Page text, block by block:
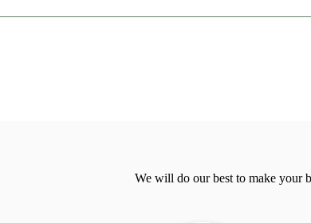
We will do our best to make your